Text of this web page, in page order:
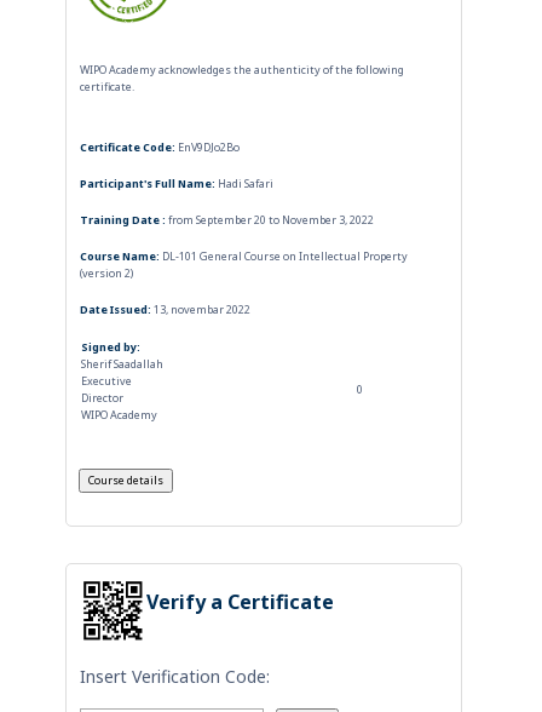
WIPO Academy acknowledges the authenticity of the following
certificate.
Certificate Code: EnV9DJo2Bo
Participant's Full Name: Hadi Safari
Training Date : from September 20 to November 3, 2022
Course Name: DL-101 General Course on Intellectual Property
(version 2)
Date Issued: 13, novembar 2022
Signed by:
Sherif Saadallah
Executive
Director
WIPO Academy
0
Verify a Certificate
Insert Verification Code: